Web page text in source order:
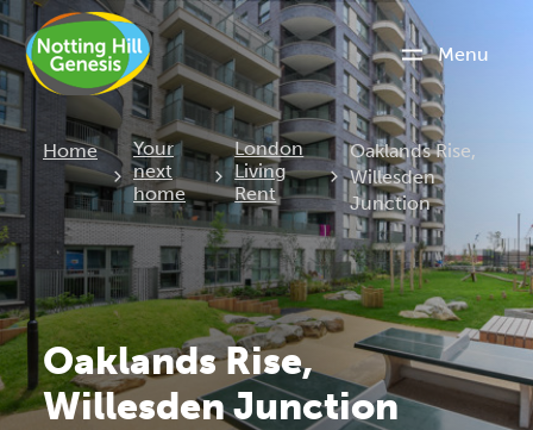
Menu
Home
Your
next
home
London
Living
Rent
Current:
Oaklands Rise,
Willesden
Junction
Oaklands Rise,
Willesden Junction